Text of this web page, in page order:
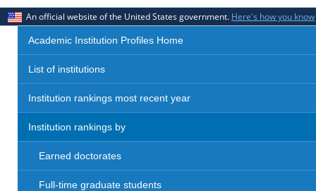
An official website of the United States government. Here's how you know
Academic Institution Profiles Home
List of institutions
Institution rankings most recent year
Institution rankings by
Earned doctorates
Full-time graduate students